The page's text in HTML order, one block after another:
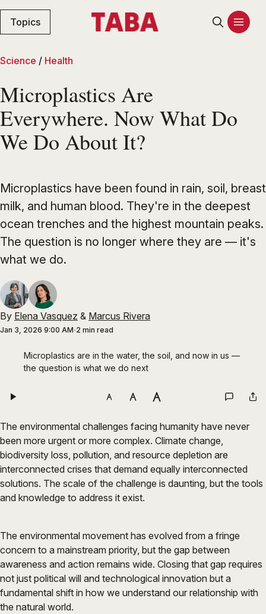
Topics
Science / Health
Microplastics Are
Everywhere. Now What Do
We Do About It?
Microplastics have been found in rain, soil, breast
milk, and human blood. They're in the deepest
ocean trenches and the highest mountain peaks.
The question is no longer where they are — it's
what we do.
By Elena Vasquez & Marcus Rivera
Jan 3, 2026 9:00 AM 2 min read
Microplastics are in the water, the soil, and now in us —
the question is what we do next
The environmental challenges facing humanity have never
been more urgent or more complex. Climate change,
biodiversity loss, pollution, and resource depletion are
interconnected crises that demand equally interconnected
solutions. The scale of the challenge is daunting, but the tools
and knowledge to address it exist.
The environmental movement has evolved from a fringe
concern to a mainstream priority, but the gap between
awareness and action remains wide. Closing that gap requires
not just political will and technological innovation but a
fundamental shift in how we understand our relationship with
the natural world.